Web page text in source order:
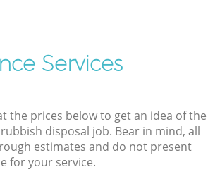
Services
the prices below to get an idea of the
disposal job. Bear in mind, all
estimates and do not present
for your service.